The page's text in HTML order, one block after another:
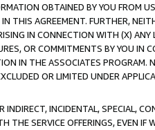
OBTAINED BY YOU FROM
THIS AGREEMENT. FURTHER,
IN CONNECTION WITH (X)
OR COMMITMENTS BY YOU IN
IN THE ASSOCIATES
OR LIMITED UNDER
INCIDENTAL, SPECIAL,
SERVICE OFFERINGS, EVEN